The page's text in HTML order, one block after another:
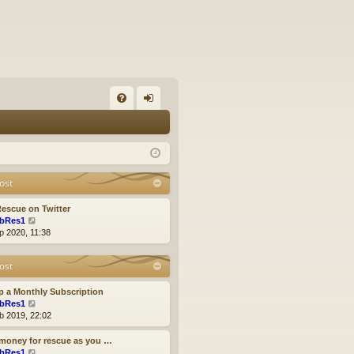
Q in
on Twitter
i
e
w
h
e
a
t
e
2020, 11:38
a Monthly Subscription
i
e
w
2019, 22:02
for rescue as you …